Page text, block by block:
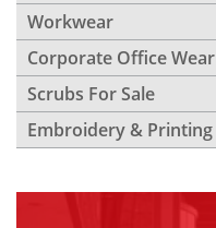
Workwear
Corporate Office Wear
Scrubs For Sale
Embroidery & Printing